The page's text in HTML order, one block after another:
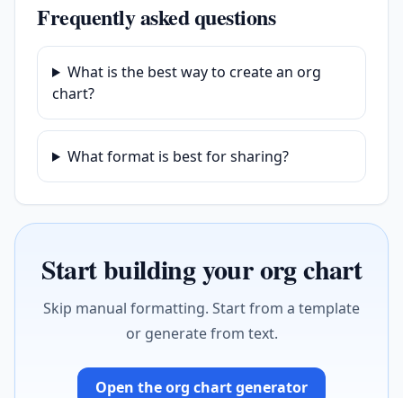
Frequently asked questions
What is the best way to create an org
chart?
What format is best for sharing?
Start building your org chart
Skip manual formatting. Start from a template
or generate from text.
Open the org chart generator